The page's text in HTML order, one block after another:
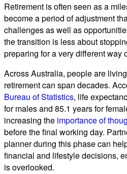
Retirement is often seen as a
become a period of adjustment
challenges as well as
the transition is less about
preparing for a very different way
Across Australia, people are
retirement can span decades.
Bureau of Statistics, life
for males and 85.1 years for
increasing the importance of
before the final working day.
planner during this phase can
financial and lifestyle decisions,
is overlooked.